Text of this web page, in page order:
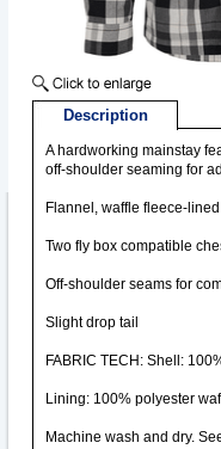
Description
A hardworking mainstay
off-shoulder seaming for
Flannel, waffle fleece-
Two fly box compatible
Off-shoulder seams for
Slight drop tail
FABRIC TECH: Shell:
Lining: 100% polyester
Machine wash and dry.